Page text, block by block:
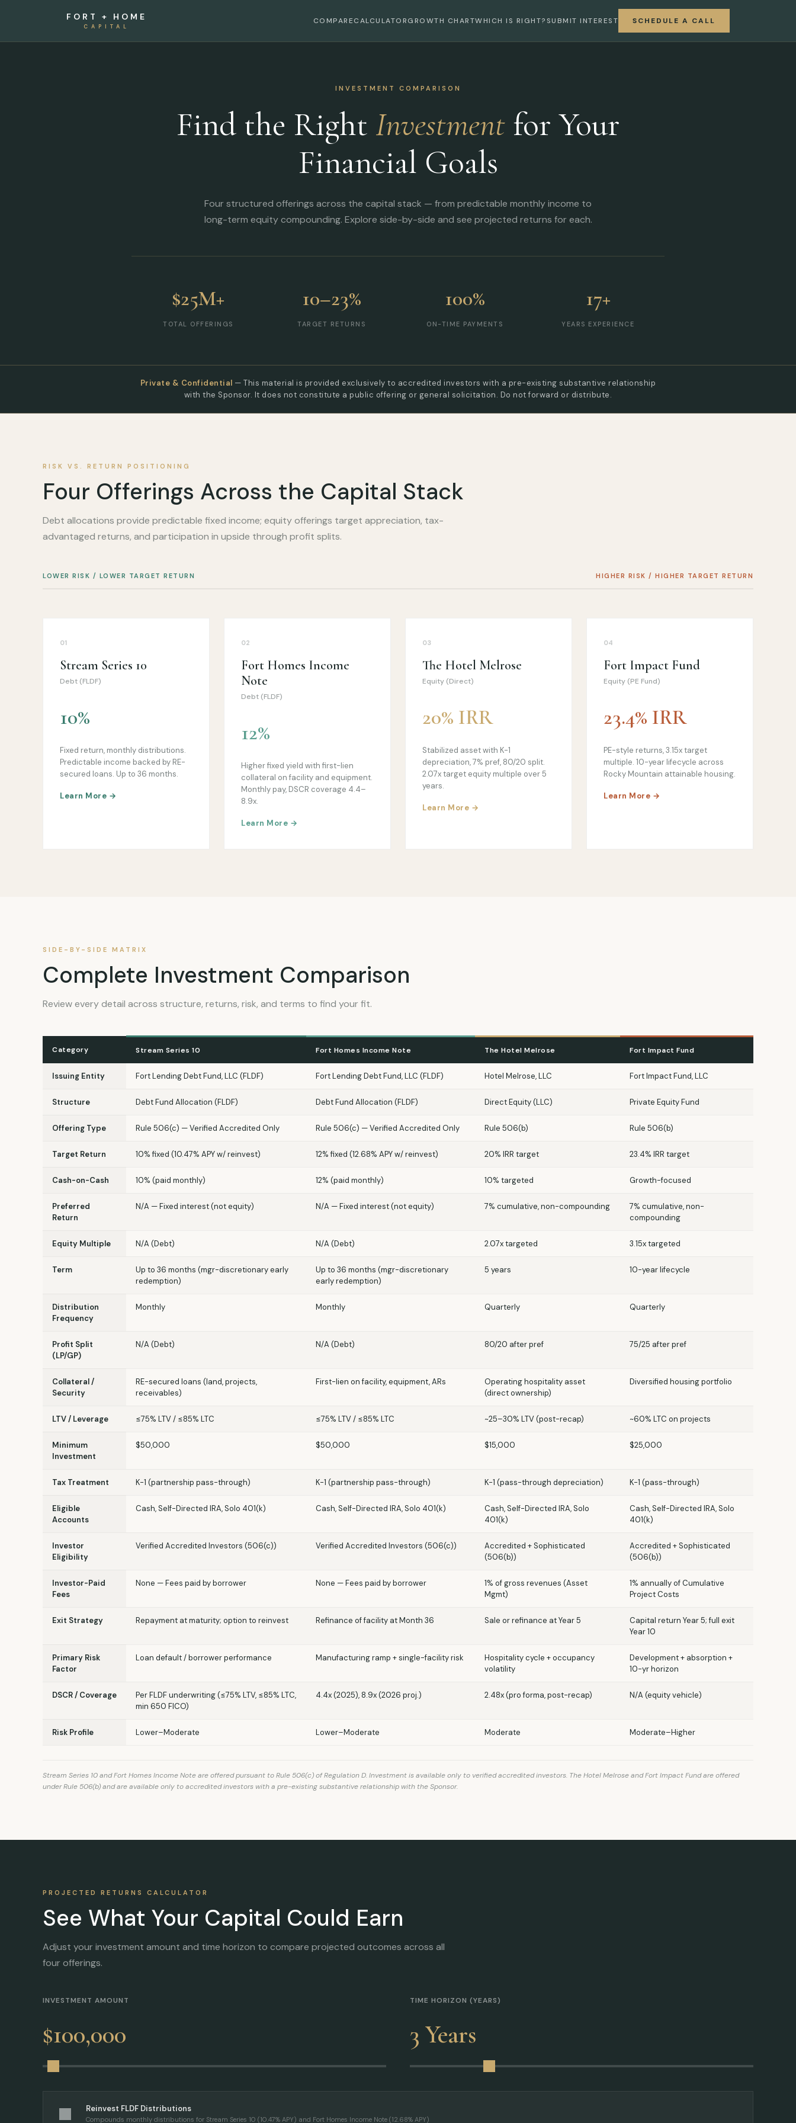
FORT + HOME
CAPITAL
COMPARECALCULATORGROWTH CHARTWHICH IS RIGHT? SUBMIT INTEREST SCHEDULE A CALL
INVESTMENT COMPARISON
Find the Right Investmentfor Your
Financial Goals
Four structured offerings across the capital stack — from predictable monthly income to
long-term equity compounding. Explore side-by-side and see projected returns for each.
$25M+
TOTAL OFFERINGS
10–23%
TARGET RETURNS
100%
ON-TIME PAYMENTS
17+
YEARS EXPERIENCE
Private & Confidential — This material is provided exclusively to accredited investors with a pre-existing substantive relationship
with the Sponsor. It does not constitute a public offering or general solicitation. Do not forward or distribute.
RISK VS. RETURN POSITIONING
Four Offerings Across the Capital Stack
Debt allocations provide predictable fixed income; equity offerings target appreciation, tax-
advantaged returns, and participation in upside through profit splits.
LOWER RISK / LOWER TARGET RETURN HIGHER RISK / HIGHER TARGET RETURN
01
Stream Series 10
Debt (FLDF)
10%
Fixed return, monthly distributions.
Predictable income backed by RE-
secured loans. Up to 36 months.
Learn More →
02
Fort Homes Income
Note
Debt (FLDF)
12%
Higher fixed yield with first-lien
collateral on facility and equipment.
Monthly pay, DSCR coverage 4.4–
8.9x.
Learn More →
03
The Hotel Melrose
Equity (Direct)
20% IRR
Stabilized asset with K-1
depreciation, 7% pref, 80/20 split.
2.07x target equity multiple over 5
years.
Learn More →
04
Fort Impact Fund
Equity (PE Fund)
23.4% IRR
PE-style returns, 3.15x target
multiple. 10-year lifecycle across
Rocky Mountain attainable housing.
Learn More →
SIDE-BY-SIDE MATRIX
Complete Investment Comparison
Review every detail across structure, returns, risk, and terms to find your fit.
Category Stream Series 10 Fort Homes Income Note The Hotel Melrose Fort Impact Fund
Issuing Entity Fort Lending Debt Fund, LLC (FLDF) Fort Lending Debt Fund, LLC (FLDF) Hotel Melrose, LLC Fort Impact Fund, LLC
Structure Debt Fund Allocation (FLDF) Debt Fund Allocation (FLDF) Direct Equity (LLC) Private Equity Fund
Offering Type Rule 506(c) — Verified Accredited Only Rule 506(c) — Verified Accredited Only Rule 506(b) Rule 506(b)
Target Return 10% fixed (10.47% APY w/ reinvest) 12% fixed (12.68% APY w/ reinvest) 20% IRR target 23.4% IRR target
Cash-on-Cash 10% (paid monthly) 12% (paid monthly) 10% targeted Growth-focused
Preferred
Return
N/A — Fixed interest (not equity) N/A — Fixed interest (not equity) 7% cumulative, non-compounding
7% cumulative, non-
compounding
Equity Multiple N/A (Debt) N/A (Debt) 2.07x targeted 3.15x targeted
Term
Up to 36 months (mgr-discretionary early
redemption)
Up to 36 months (mgr-discretionary
early redemption)
5 years 10-year lifecycle
Distribution
Frequency
Monthly Monthly Quarterly Quarterly
Profit Split
(LP/GP)
N/A (Debt) N/A (Debt) 80/20 after pref 75/25 after pref
Collateral /
Security
RE-secured loans (land, projects,
receivables)
First-lien on facility, equipment, ARs
Operating hospitality asset
(direct ownership)
Diversified housing portfolio
LTV / Leverage ≤75% LTV / ≤85% LTC ≤75% LTV / ≤85% LTC ~25–30% LTV (post-recap) ~60% LTC on projects
Minimum
Investment
$50,000 $50,000 $15,000 $25,000
Tax Treatment K-1 (partnership pass-through) K-1 (partnership pass-through) K-1 (pass-through depreciation) K-1 (pass-through)
Eligible
Accounts
Cash, Self-Directed IRA, Solo 401(k) Cash, Self-Directed IRA, Solo 401(k)
Cash, Self-Directed IRA, Solo
401(k)
Cash, Self-Directed IRA, Solo
401(k)
Investor
Eligibility
Verified Accredited Investors (506(c)) Verified Accredited Investors (506(c))
Accredited + Sophisticated
(506(b))
Accredited + Sophisticated
(506(b))
Investor-Paid
Fees
None — Fees paid by borrower None — Fees paid by borrower
1% of gross revenues (Asset
Mgmt)
1% annually of Cumulative
Project Costs
Exit Strategy Repayment at maturity; option to reinvest Refinance of facility at Month 36 Sale or refinance at Year 5
Capital return Year 5; full exit
Year 10
Primary Risk
Factor
Loan default / borrower performance Manufacturing ramp + single-facility risk
Hospitality cycle + occupancy
volatility
Development + absorption +
10-yr horizon
DSCR / Coverage
Per FLDF underwriting (≤75% LTV, ≤85% LTC,
min 650 FICO)
4.4x (2025), 8.9x (2026 proj.) 2.48x (pro forma, post-recap) N/A (equity vehicle)
Risk Profile Lower–Moderate Lower–Moderate Moderate Moderate–Higher
Stream Series 10 and Fort Homes Income Note are offered pursuant to Rule 506(c) of Regulation D. Investment is available only to verified accredited investors. The Hotel Melrose and Fort Impact Fund are offered
under Rule 506(b) and are available only to accredited investors with a pre-existing substantive relationship with the Sponsor.
PROJECTED RETURNS CALCULATOR
See What Your Capital Could Earn
Adjust your investment amount and time horizon to compare projected outcomes across all
four offerings.
INVESTMENT AMOUNT
$100,000
TIME HORIZON (YEARS)
3 Years
Reinvest FLDF Distributions
Compounds monthly distributions for Stream Series 10 (10.47% APY) and Fort Homes Income Note (12.68% APY)